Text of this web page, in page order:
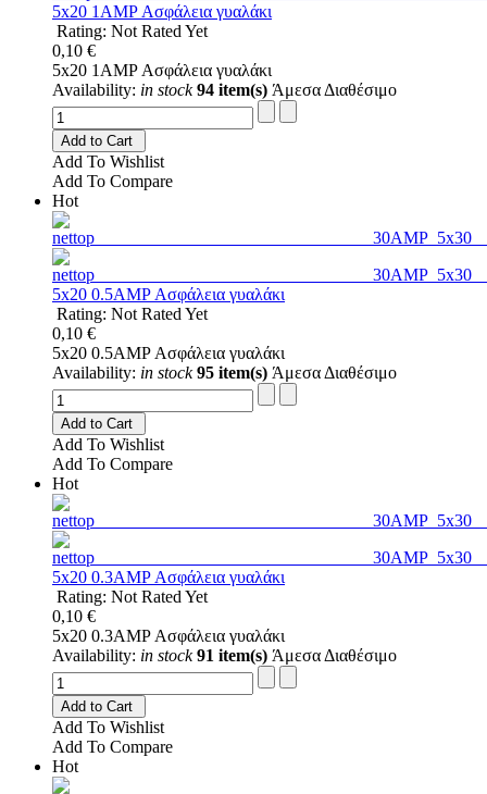
5x20 1AMP Ασφάλεια γυαλάκι
Rating: Not Rated Yet
0,10 €
5x20 1AMP Ασφάλεια γυαλάκι
Availability: in stock 94 item(s) Άμεσα Διαθέσιμο
Add to Cart
Add To Wishlist
Add To Compare
Hot
5x20 0.5AMP Ασφάλεια γυαλάκι
Rating: Not Rated Yet
0,10 €
5x20 0.5AMP Ασφάλεια γυαλάκι
Availability: in stock 95 item(s) Άμεσα Διαθέσιμο
Add to Cart
Add To Wishlist
Add To Compare
Hot
5x20 0.3AMP Ασφάλεια γυαλάκι
Rating: Not Rated Yet
0,10 €
5x20 0.3AMP Ασφάλεια γυαλάκι
Availability: in stock 91 item(s) Άμεσα Διαθέσιμο
Add to Cart
Add To Wishlist
Add To Compare
Hot